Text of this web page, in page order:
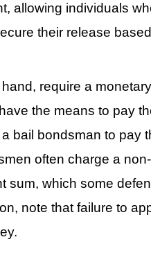
allowing individuals
their release
require a
the means to pay
bail bondsman to pay
often charge a
sum, which some
note that failure to